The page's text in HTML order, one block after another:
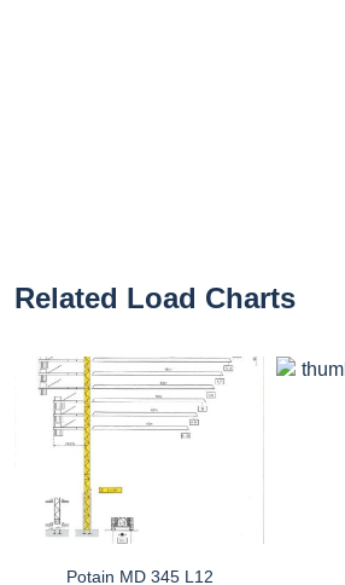
Related Load Charts
Potain MD 345 L12